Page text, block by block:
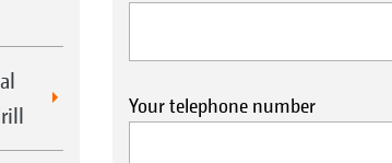
Your telephone number